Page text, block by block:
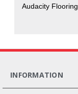
Audacity Flooring
INFORMATION